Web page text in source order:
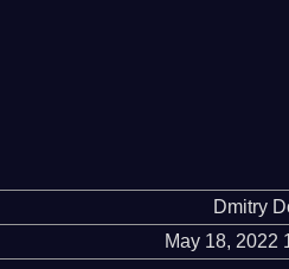
Dmitry
May 18, 2022